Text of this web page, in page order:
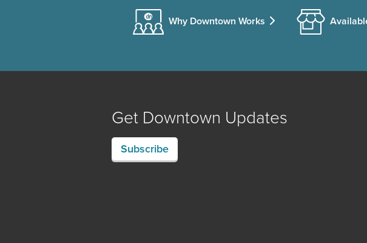
Why Downtown Works
Get Downtown Updates
Subscribe